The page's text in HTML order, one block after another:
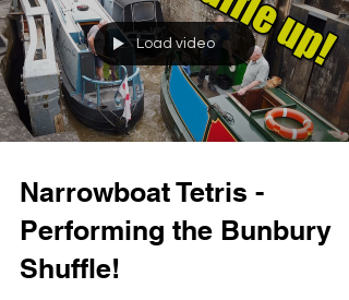
Load video
Narrowboat Tetris -
Performing the Bunbury
Shuffle!